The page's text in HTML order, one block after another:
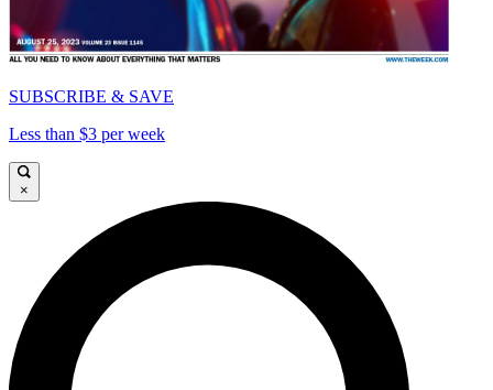
SUBSCRIBE & SAVE
Less than $3 per week
×